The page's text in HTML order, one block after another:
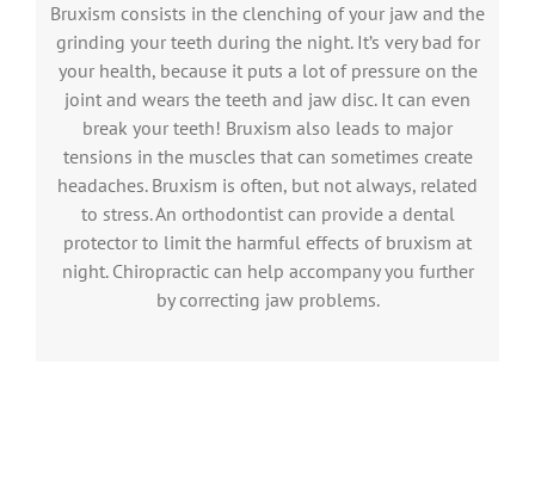
Bruxism consists in the clenching of your jaw and the
grinding your teeth during the night. It’s very bad for
your health, because it puts a lot of pressure on the
joint and wears the teeth and jaw disc. It can even
break your teeth! Bruxism also leads to major
tensions in the muscles that can sometimes create
headaches. Bruxism is often, but not always, related
to stress. An orthodontist can provide a dental
protector to limit the harmful effects of bruxism at
night. Chiropractic can help accompany you further
by correcting jaw problems.